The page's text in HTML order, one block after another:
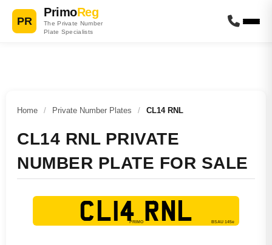
PR
PrimoReg
The Private Number
Plate Specialists
Home / Private Number Plates / CL14 RNL
CL14 RNL PRIVATE
NUMBER PLATE FOR SALE
CL14 RNL